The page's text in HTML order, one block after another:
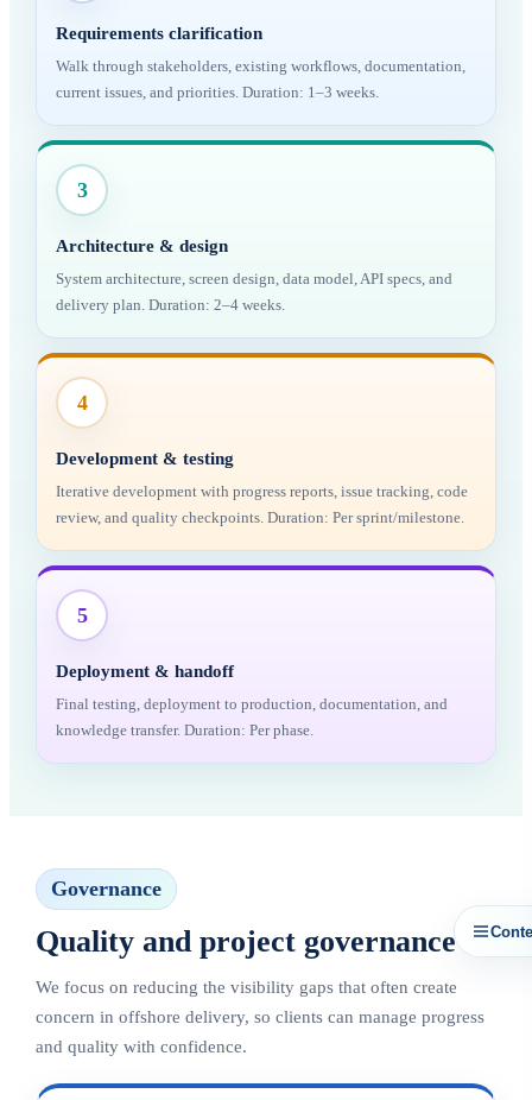
Requirements clarification
Walk through stakeholders, existing workflows, documentation,
current issues, and priorities. Duration: 1–3 weeks.
3
Architecture & design
System architecture, screen design, data model, API specs, and
delivery plan. Duration: 2–4 weeks.
4
Development & testing
Iterative development with progress reports, issue tracking, code
review, and quality checkpoints. Duration: Per sprint/milestone.
5
Deployment & handoff
Final testing, deployment to production, documentation, and
knowledge transfer. Duration: Per phase.
Governance
Quality and project governance
We focus on reducing the visibility gaps that often create
concern in offshore delivery, so clients can manage progress
and quality with confidence.